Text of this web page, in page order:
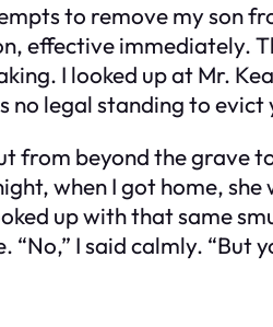
to remove my son
effective immediately.
I looked up at Mr.
no legal standing to evict
from beyond the grave
when I got home,
up with that same
I said calmly. “But